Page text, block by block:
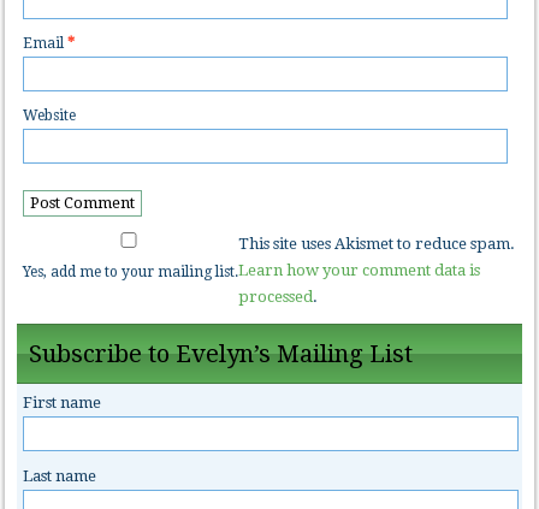
Email*
Website
Yes, add me to your mailing list.
This site uses Akismet to reduce spam.
Learn how your comment data is
processed .
Subscribe to Evelyn’s Mailing List
First name
Last name